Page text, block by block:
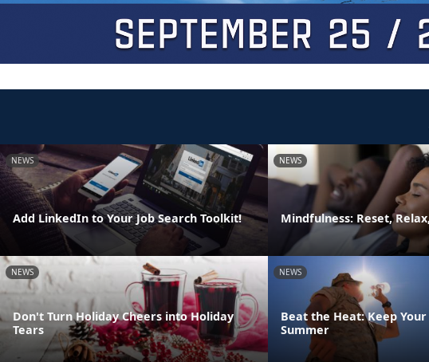
NEWS
Add LinkedIn to Your Job Search Toolkit!
NEWS
Mindfulness: Reset,
NEWS
Don't Turn Holiday Cheers into Holiday
Tears
NEWS
Beat the Heat: Keep Your
Summer